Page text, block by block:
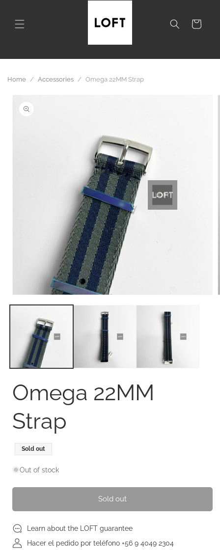
Cart
Home / Accessories / Omega 22MM Strap
information
media
Omega 22MM
Strap
Regular
Sold out
Out of stock
Sold out
Learn about the LOFT guarantee
Hacer el pedido por teléfono +56 9 4049 2304